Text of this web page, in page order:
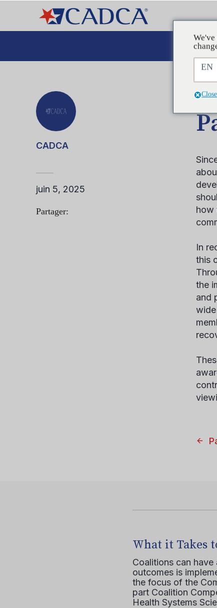
CADCA
juin 5, 2025
Partager:
how
In
this
the
and
What it Takes
Coalitions can
outcomes is
the focus of the
part Coalition
Health Systems
EN